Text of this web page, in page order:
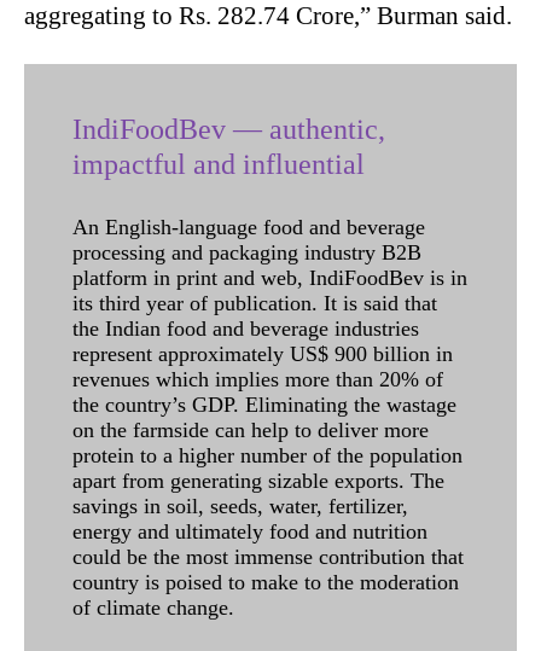
aggregating to Rs. 282.74 Crore,” Burman said.
IndiFoodBev — authentic,
impactful and influential
An English-language food and beverage
processing and packaging industry B2B
platform in print and web, IndiFoodBev is in
its third year of publication. It is said that
the Indian food and beverage industries
represent approximately US$ 900 billion in
revenues which implies more than 20% of
the country’s GDP. Eliminating the wastage
on the farmside can help to deliver more
protein to a higher number of the population
apart from generating sizable exports. The
savings in soil, seeds, water, fertilizer,
energy and ultimately food and nutrition
could be the most immense contribution that
country is poised to make to the moderation
of climate change.